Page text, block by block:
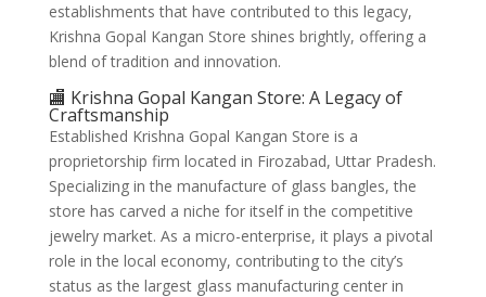
establishments that have contributed to this legacy,
Krishna Gopal Kangan Store shines brightly, offering a
blend of tradition and innovation.
🏬 Krishna Gopal Kangan Store: A Legacy of
Craftsmanship
Established Krishna Gopal Kangan Store is a
proprietorship firm located in Firozabad, Uttar Pradesh.
Specializing in the manufacture of glass bangles, the
store has carved a niche for itself in the competitive
jewelry market. As a micro-enterprise, it plays a pivotal
role in the local economy, contributing to the city’s
status as the largest glass manufacturing center in